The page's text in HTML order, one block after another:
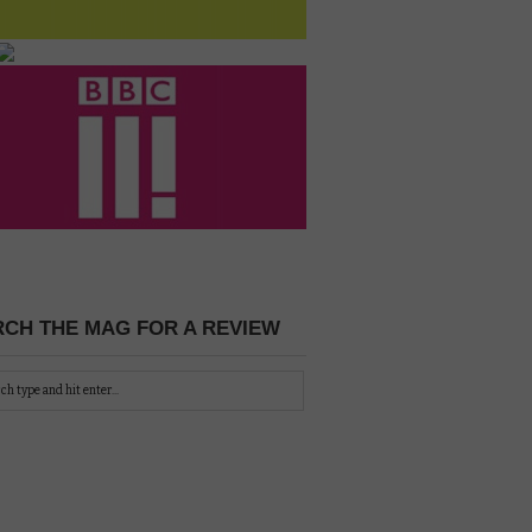
THE MAG FOR A REVIEW